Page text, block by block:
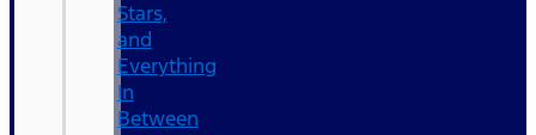
Stars,
and
Everything
In
Between